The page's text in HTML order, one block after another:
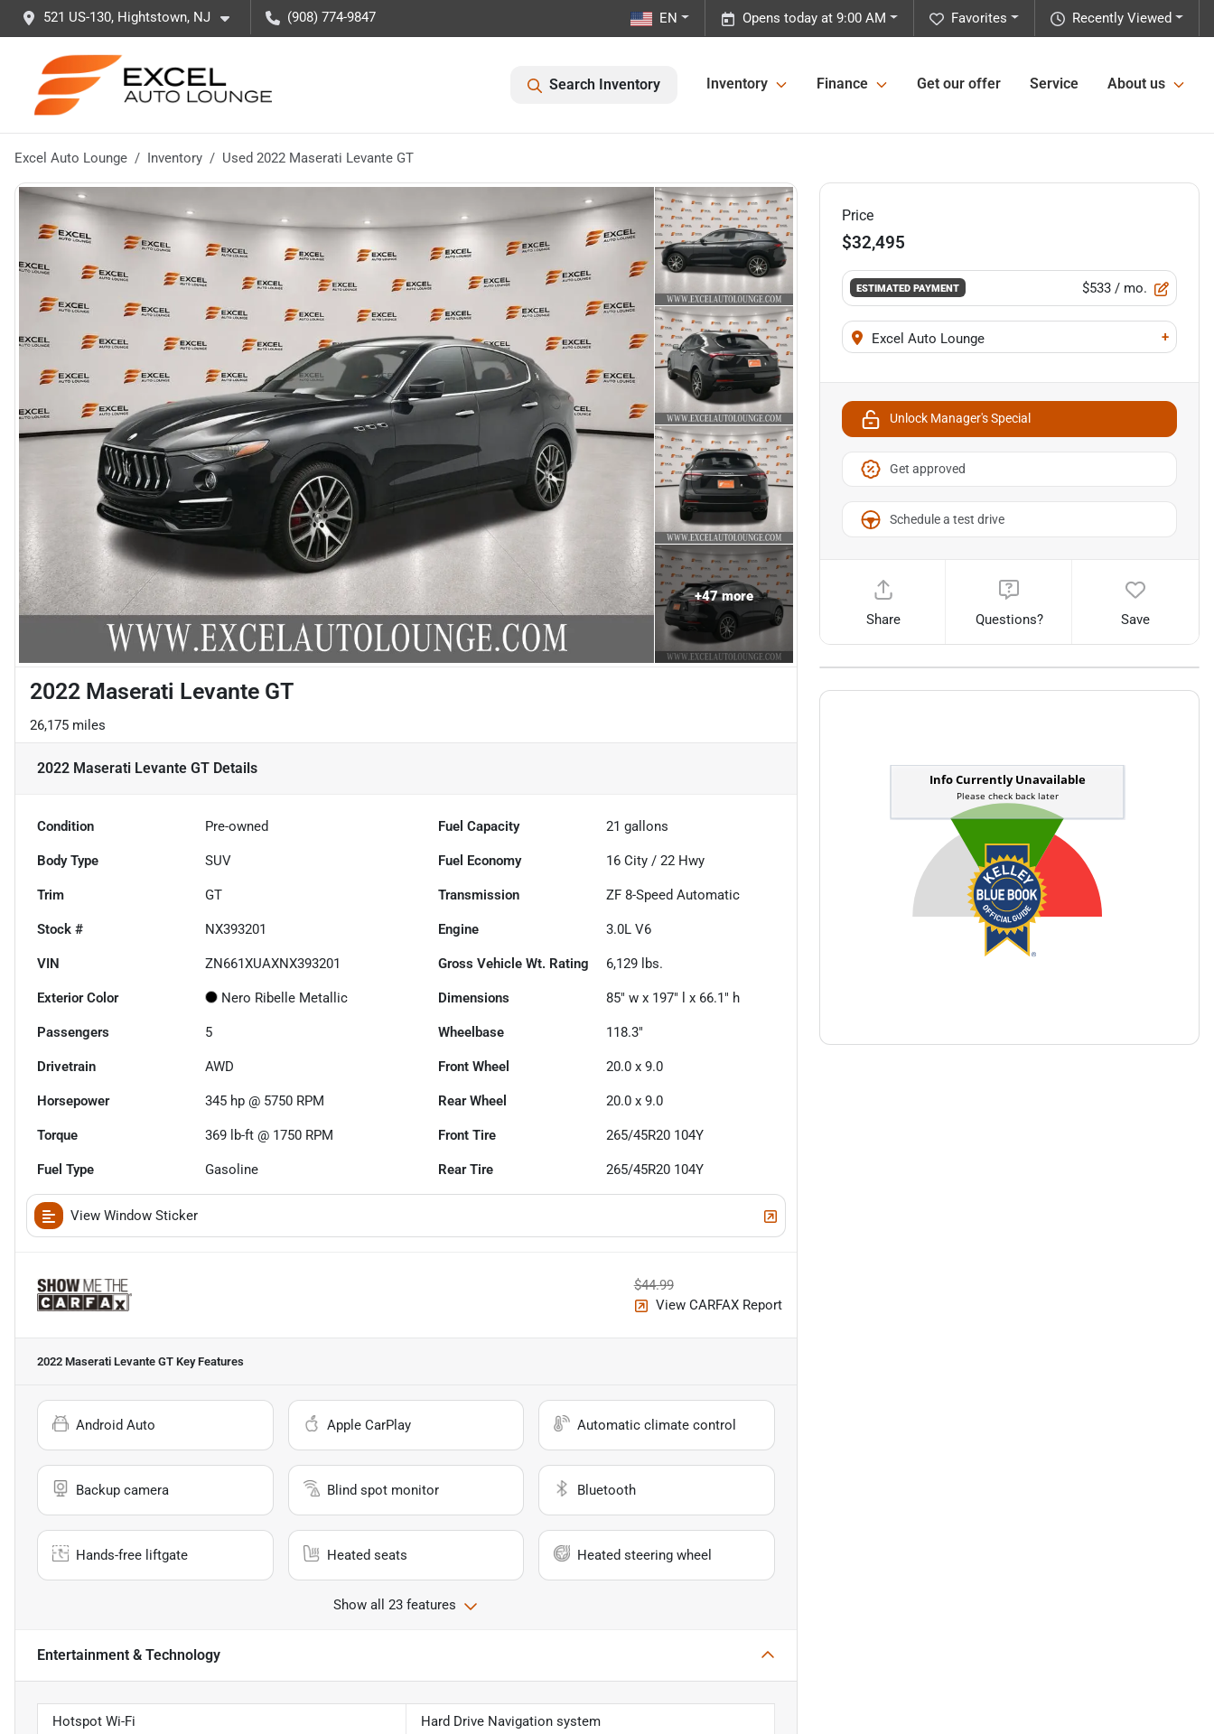
521 US-130, Hightstown, NJ (908) 774-9847 Recently Viewed
Favorites
Opens today at 9:00 AM
EN
Search Inventory Inventory Finance Get our offer Service About us
Excel Auto Lounge Inventory Used 2022 Maserati Levante GT
+47more
2022 Maserati Levante GT
26,175 miles
2022 Maserati Levante GT Details
Condition Pre-owned Fuel Capacity 21 gallons
Body Type SUV Fuel Economy 16 City /22 Hwy
Trim GT Transmission ZF 8-Speed Automatic
Stock # NX393201 Engine 3.0L V6
VIN ZN661XUAXNX393201 Gross Vehicle Wt. Rating 6,129 lbs.
Exterior Color Nero Ribelle Metallic Dimensions 85" w x 197" l x 66.1" h
Passengers 5 Wheelbase 118.3"
Drivetrain AWD Front Wheel 20.0 x 9.0
Horsepower 345 hp @ 5750 RPM Rear Wheel 20.0 x 9.0
Torque 369 lb-ft @ 1750 RPM Front Tire 265/45R20 104Y
Fuel Type Gasoline Rear Tire 265/45R20 104Y
View Window Sticker
$44.99
View CARFAX Report
2022 Maserati Levante GT Key Features
Android Auto Apple CarPlay Automatic climate control
Backup camera Blind spot monitor Bluetooth
Hands-free liftgate Heated seats Heated steering wheel
Show all 23 features
Entertainment & Technology
Hotspot Wi-Fi Hard Drive Navigation system
Price
$32,495
ESTIMATED PAYMENT $533/ mo.
Excel Auto Lounge +
Unlock Manager's Special
Get approved
Schedule a test drive
Share Questions? Save